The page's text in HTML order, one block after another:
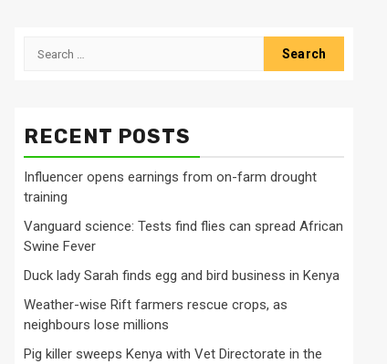
Search
RECENT POSTS
Influencer opens earnings from on-farm drought
training
Vanguard science: Tests find flies can spread African
Swine Fever
Duck lady Sarah finds egg and bird business in Kenya
Weather-wise Rift farmers rescue crops, as
neighbours lose millions
Pig killer sweeps Kenya with Vet Directorate in the